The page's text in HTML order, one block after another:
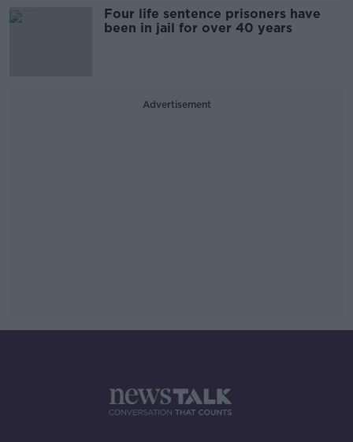
Four life sentence prisoners have
been in jail for over 40 years
Advertisement